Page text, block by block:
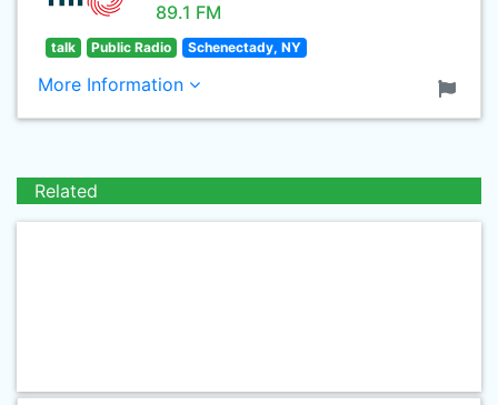
89.1 FM
talk Public Radio Schenectady, NY
More Information
Related